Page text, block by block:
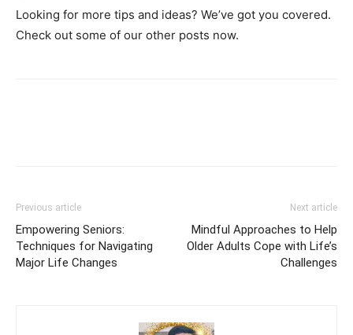
Looking for more tips and ideas? We’ve got you covered.
Check out some of our other posts now.
Previous article
Empowering Seniors:
Techniques for Navigating
Major Life Changes
Next article
Mindful Approaches to Help
Older Adults Cope with Life’s
Challenges